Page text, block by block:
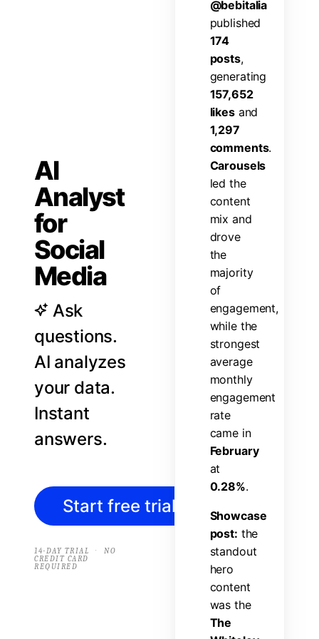
AI
Analyst
for
Social
Media
Ask
questions.
AI analyzes
your data.
Instant
answers.
Start free trial
14-DAY TRIAL ·
NO
CREDIT CARD
REQUIRED
@bebitalia
published
174
posts,
generating
157,652
likes and
1,297
comments.
Carousels
led the
content
mix and
drove
the
majority
of
engagement,
while the
strongest
average
monthly
engagement
rate
came in
February
at
0.28%.
Showcase
post: the
standout
hero
content
was the
The